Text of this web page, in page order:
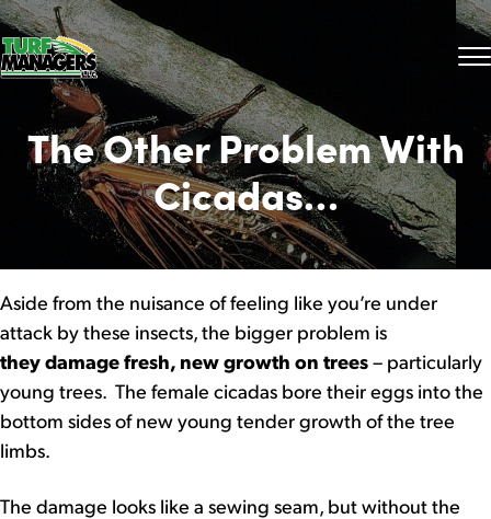
The Other Problem With
Cicadas…
Aside from the nuisance of feeling like you’re under
attack by these insects, the bigger problem is
they damage fresh, new growth on trees– particularly
young trees. The female cicadas bore their eggs into the
bottom sides of new young tender growth of the tree
limbs.
The damage looks like a sewing seam, but without the